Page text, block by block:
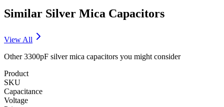
Similar Silver Mica Capacitors
View All
Other3300pF silver mica capacitors you might consider
Product
SKU
Capacitance
Voltage